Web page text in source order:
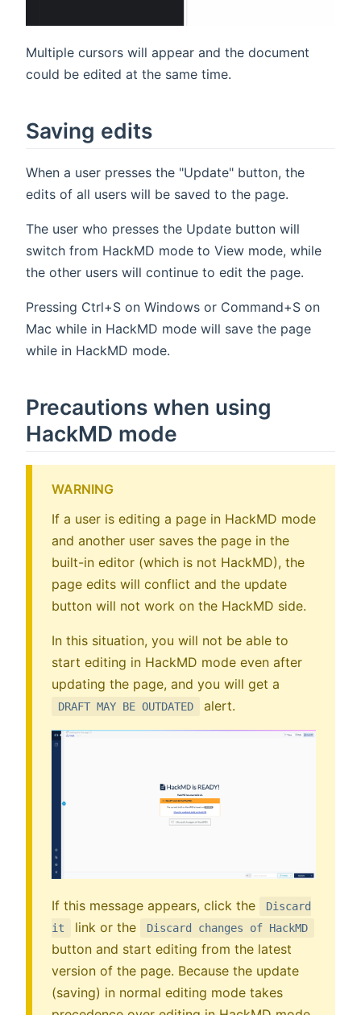
Multiple cursors will appear and the document
could be edited at the same time.
Saving edits
When a user presses the "Update" button, the
edits of all users will be saved to the page.
The user who presses the Update button will
switch from HackMD mode to View mode, while
the other users will continue to edit the page.
Pressing Ctrl+S on Windows or Command+S on
Mac while in HackMD mode will save the page
while in HackMD mode.
Precautions when using
HackMD mode
WARNING
If a user is editing a page in HackMD mode
and another user saves the page in the
built-in editor (which is not HackMD), the
page edits will conflict and the update
button will not work on the HackMD side.
In this situation, you will not be able to
start editing in HackMD mode even after
updating the page, and you will get a
DRAFT MAY BE OUTDATED alert.
If this message appears, click the
Discard
it
link or the Discard changes of HackMD
button and start editing from the latest
version of the page. Because the update
(saving) in normal editing mode takes